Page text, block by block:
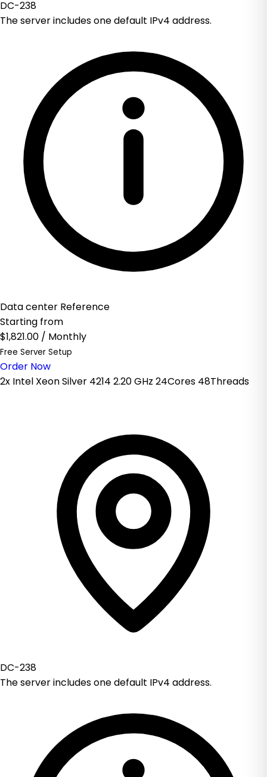
DC-238
The server includes one default IPv4 address.
Data center Reference
Starting from
$1,821.00 / Monthly
Free Server Setup
Order Now
2x Intel Xeon Silver 4214 2.20 GHz 24Cores 48Threads
DC-238
The server includes one default IPv4 address.